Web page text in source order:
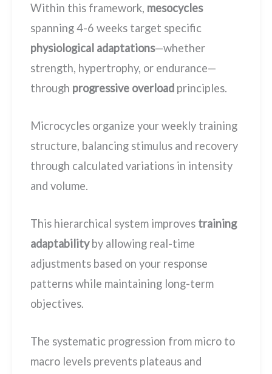
Within this framework, mesocycles
spanning 4-6 weeks target specific
physiological adaptations—whether
strength, hypertrophy, or endurance—
through progressive overload principles.
Microcycles organize your weekly training
structure, balancing stimulus and recovery
through calculated variations in intensity
and volume.
This hierarchical system improves training
adaptabilityby allowing real-time
adjustments based on your response
patterns while maintaining long-term
objectives.
The systematic progression from micro to
macro levels prevents plateaus and